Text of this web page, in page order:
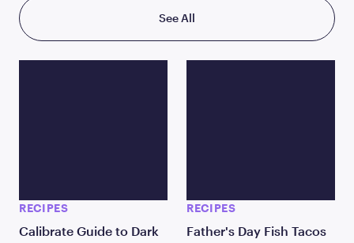
See All
RECIPES
Calibrate Guide to Dark
RECIPES
Father's Day Fish Tacos